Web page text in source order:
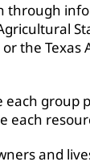
through
or the Texas
each group
each
and